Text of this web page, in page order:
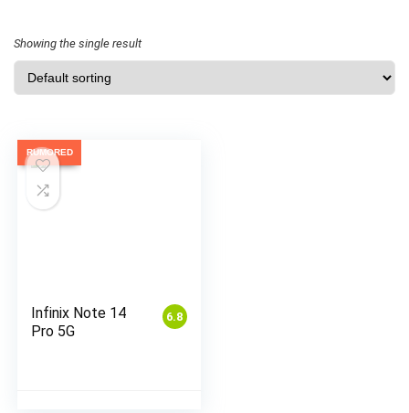
Showing the single result
RUMORED
6.8
Infinix Note 14
Pro 5G